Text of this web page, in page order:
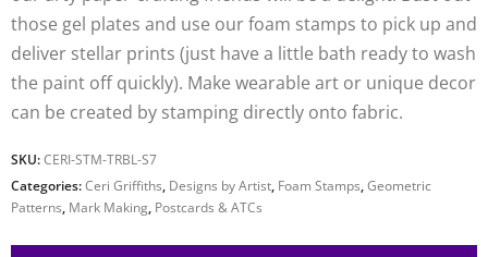
those gel plates and use our foam stamps to pick up and
deliver stellar prints (just have a little bath ready to wash
the paint off quickly). Make wearable art or unique decor
can be created by stamping directly onto fabric.
SKU:CERI-STM-TRBL-S7
Categories:Ceri Griffiths, Designs by Artist, Foam Stamps,Geometric
Patterns, Mark Making, Postcards & ATCs